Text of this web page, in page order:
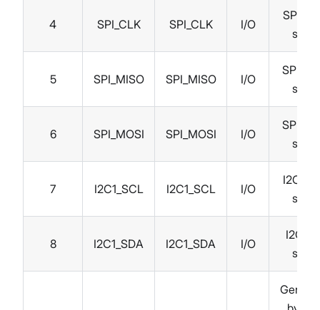
4 SPI_CLK SPI_CLK I/O
SPI
signal
5 SPI_MISO SPI_MISO I/O
SPI
signal
6 SPI_MOSI SPI_MOSI I/O
SPI
signal
7 I2C1_SCL I2C1_SCL I/O
I2C
signal
8 I2C1_SDA I2C1_SDA I/O
I2C
signal